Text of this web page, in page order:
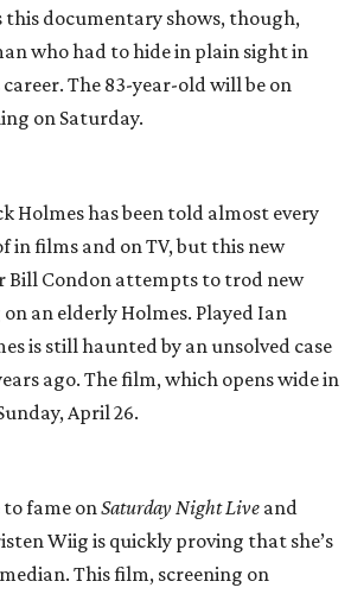
this documentary shows, though,
who had to hide in plain sight in
The 83-year-old will be on
on Saturday.
Holmes has been told almost every
in films and on TV, but this new
Bill Condon attempts to trod new
an elderly Holmes. Played Ian
is still haunted by an unsolved case
ago. The film, which opens wide in
April 26.
fame onSaturday NightLive and
Wiig is quickly proving that she’s
This film, screening on